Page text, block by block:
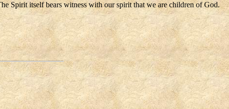
Spirit itself bears witness with our spirit that we are children of God.